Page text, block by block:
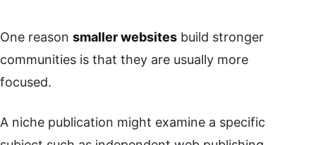
One reason smaller websites build stronger
communities is that they are usually more
focused.
A niche publication might examine a specific